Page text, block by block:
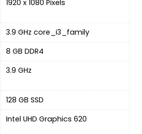
‎1920 x 1080 Pixels
‎3.9 GHz core_i3_family
‎8 GB DDR4
‎3.9 GHz
‎128 GB SSD
‎Intel UHD Graphics 620